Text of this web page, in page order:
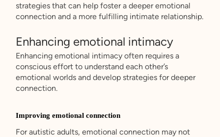
strategies that can help foster a deeper emotional
connection and a more fulfilling intimate relationship.
Enhancing emotional intimacy
Enhancing emotional intimacy often requires a
conscious effort to understand each other’s
emotional worlds and develop strategies for deeper
connection.
Improving emotional connection
For autistic adults, emotional connection may not